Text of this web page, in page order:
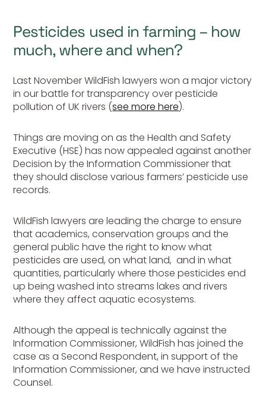
Pesticides used in farming – how
much, where and when?
Last November WildFish lawyers won a major victory
in our battle for transparency over pesticide
pollution of UK rivers (see more here).
Things are moving on as the Health and Safety
Executive (HSE) has now appealed against another
Decision by the Information Commissioner that
they should disclose various farmers’ pesticide use
records.
WildFish lawyers are leading the charge to ensure
that academics, conservation groups and the
general public have the right to know what
pesticides are used, on what land, and in what
quantities, particularly where those pesticides end
up being washed into streams lakes and rivers
where they affect aquatic ecosystems.
Although the appeal is technically against the
Information Commissioner, WildFish has joined the
case as a Second Respondent, in support of the
Information Commissioner, and we have instructed
Counsel.